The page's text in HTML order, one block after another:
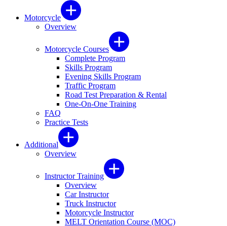
Motorcycle
Overview
Motorcycle Courses
Complete Program
Skills Program
Evening Skills Program
Traffic Program
Road Test Preparation & Rental
One-On-One Training
FAQ
Practice Tests
Additional
Overview
Instructor Training
Overview
Car Instructor
Truck Instructor
Motorcycle Instructor
MELT Orientation Course (MOC)